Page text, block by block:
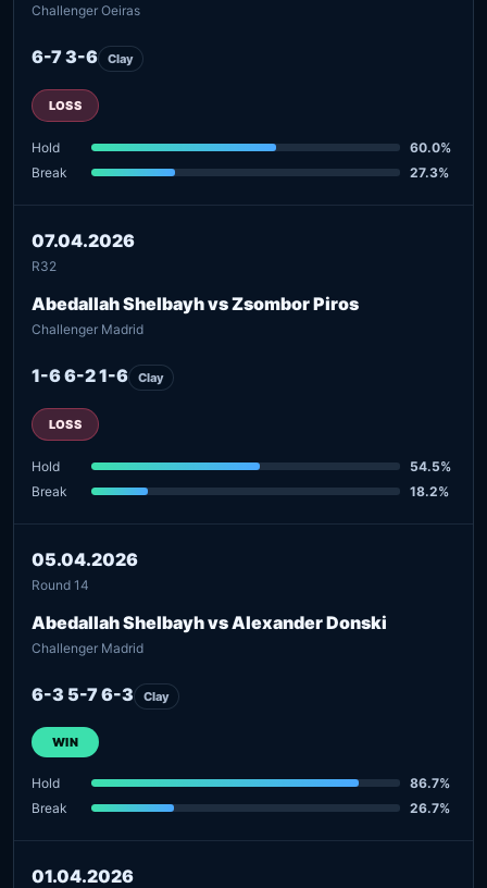
Challenger Oeiras
6-7 3-6 Clay
LOSS
Hold
60.0%
Break
27.3%
07.04.2026
R32
Abedallah Shelbayh vs Zsombor Piros
Challenger Madrid
1-6 6-2 1-6 Clay
LOSS
Hold
54.5%
Break
18.2%
05.04.2026
Round 14
Abedallah Shelbayh vs Alexander Donski
Challenger Madrid
6-3 5-7 6-3 Clay
WIN
Hold
86.7%
Break
26.7%
01.04.2026